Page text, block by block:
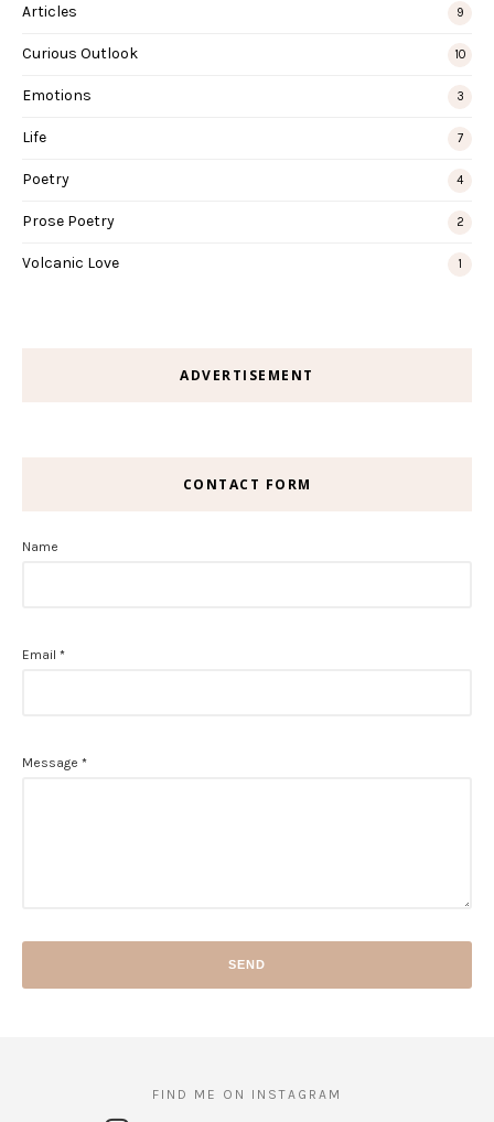
Articles 9
Curious Outlook 10
Emotions 3
Life 7
Poetry 4
Prose Poetry 2
Volcanic Love 1
ADVERTISEMENT
CONTACT FORM
Name
Email *
Message *